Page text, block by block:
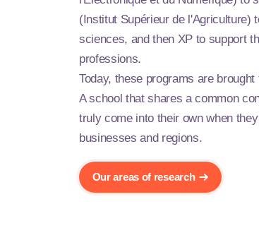
(Institut Supérieur de l'Agriculture)
sciences, and then XP to support
professions.
Today, these programs are
A school that shares a common
truly come into their own when
businesses and regions.
Our areas of research